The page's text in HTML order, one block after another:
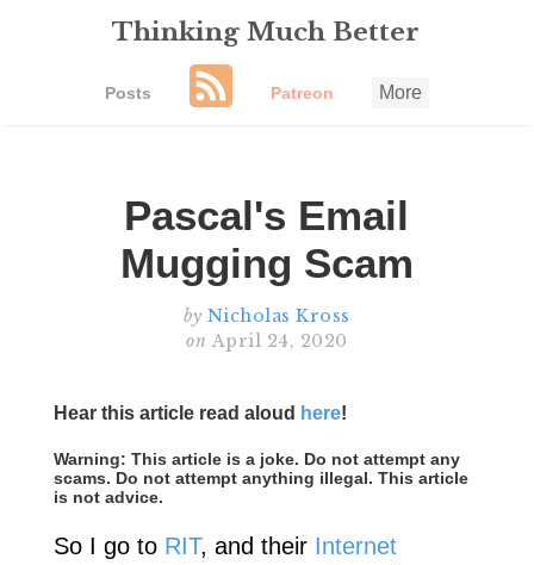
Thinking Much Better
Posts Patreon More
Pascal's Email
Mugging Scam
by Nicholas Kross
on April 24, 2020
Hear this article read aloud here!
Warning: This article is a joke. Do not attempt any
scams. Do not attempt anything illegal. This article
is not advice.
So I go to RIT, and their Internet